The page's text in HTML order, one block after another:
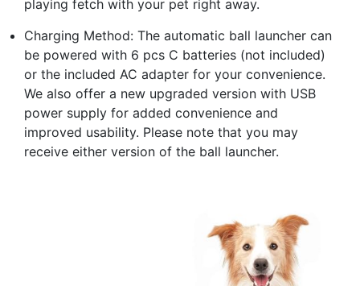
playing fetch with your pet right away.
Charging Method: The automatic ball launcher can
be powered with 6 pcs C batteries (not included)
or the included AC adapter for your convenience.
We also offer a new upgraded version with USB
power supply for added convenience and
improved usability. Please note that you may
receive either version of the ball launcher.